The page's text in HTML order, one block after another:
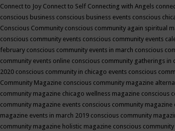
Connect to Joy Connect to Self Connecting with Angels
conscious business conscious business events conscious
Conscious Community conscious community again spiritual
conscious community events conscious community events
february conscious community events in march conscious
community events online conscious community gatherings in
2020 conscious community in chicago events conscious
Community Magazine conscious community magazine
community magazine chicago wellness magazine conscious
community magazine events conscious community magazine
magazine events in march 2019 conscious community
community magazine holistic magazine conscious